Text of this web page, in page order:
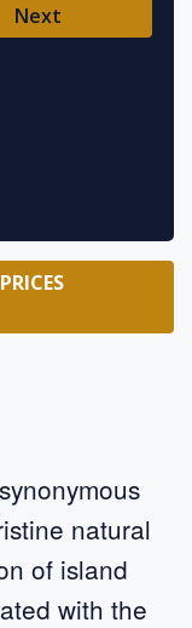
natural
of island
with the
Next